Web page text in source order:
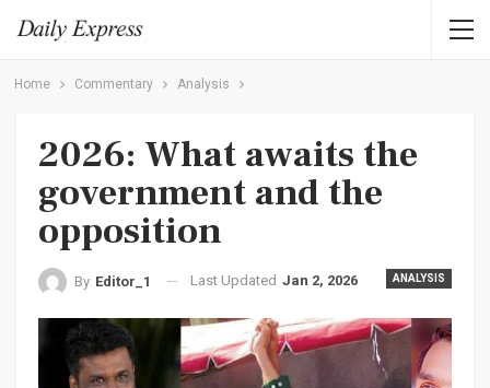
Home Commentary Analysis
2026: What awaits the
government and the
opposition
ANALYSIS
By Editor_1 Last Updated Jan 2, 2026